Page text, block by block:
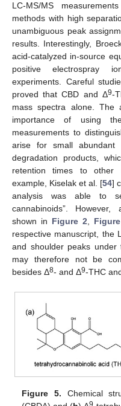
LC-MS/MS
methods with high
unambiguous peak
results. Interestingly,
acid-catalyzed in-source
positive electrospray
experiments. Careful
proved that CBD and Δ9-
mass spectra alone. The
importance of using
measurements to
arise for small abundant
degradation products,
retention times to other
example, Kiselak et al. [54]
analysis was able to
cannabinoids”.
shown in Figure 2
respective manuscript, the
and shoulder peaks under
may therefore not be
besides Δ8- and Δ9-THC
Figure 5. Chemical
9